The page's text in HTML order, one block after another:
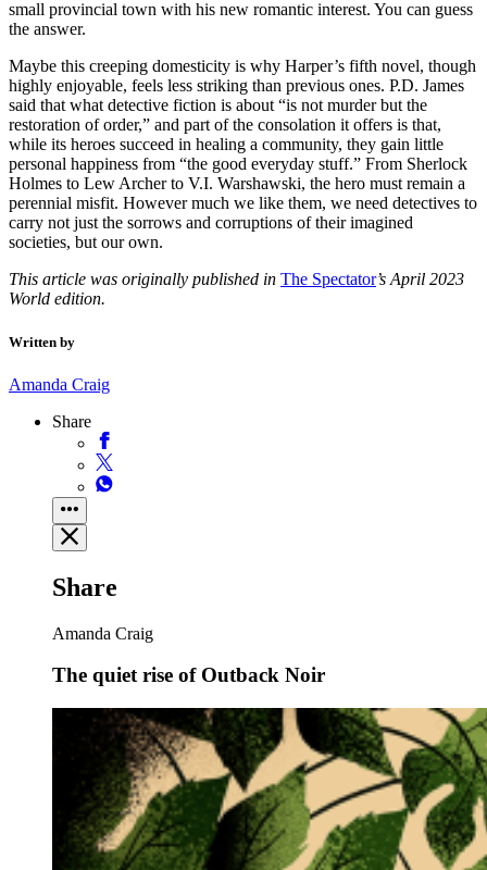
small provincial town with his new romantic interest. You can guess
the answer.
Maybe this creeping domesticity is why Harper’s fifth novel, though
highly enjoyable, feels less striking than previous ones. P.D. James
said that what detective fiction is about “is not murder but the
restoration of order,” and part of the consolation it offers is that,
while its heroes succeed in healing a community, they gain little
personal happiness from “the good everyday stuff.” From Sherlock
Holmes to Lew Archer to V.I. Warshawski, the hero must remain a
perennial misfit. However much we like them, we need detectives to
carry not just the sorrows and corruptions of their imagined
societies, but our own.
This article was originally published in The Spectator’s April 2023
World edition.
Written by
Amanda Craig
Share
Share
Amanda Craig
The quiet rise of Outback Noir